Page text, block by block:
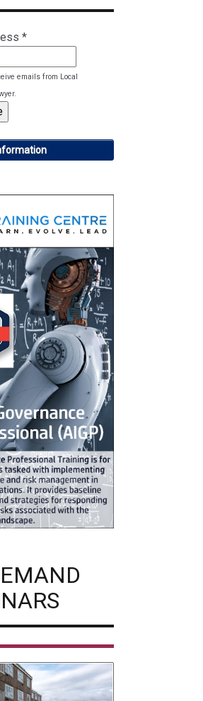
*
emails from Local